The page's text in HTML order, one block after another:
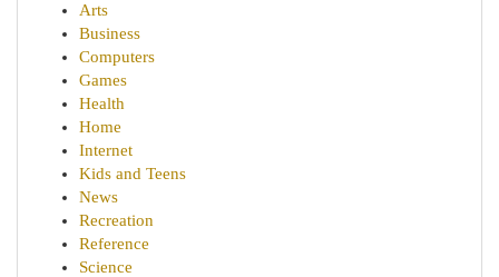
Arts
Business
Computers
Games
Health
Home
Internet
Kids and Teens
News
Recreation
Reference
Science